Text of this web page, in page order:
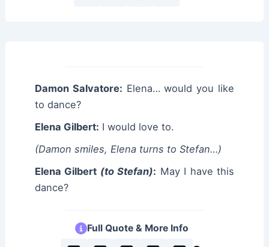
Damon Salvatore: Elena… would you like
to dance?
Elena Gilbert: I would love to.
(Damon smiles, Elena turns to Stefan…)
Elena Gilbert (to Stefan): May I have this
dance?
Full Quote & More Info